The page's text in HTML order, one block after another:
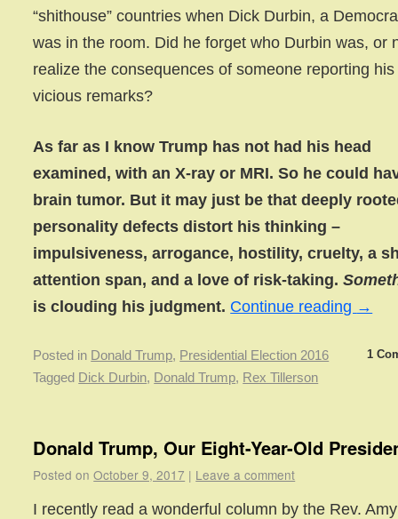
“shithouse” countries when Dick Durbin, a
was in the room. Did he forget who Durbin was, or
realize the consequences of someone reporting his
vicious remarks?
As far as I know Trump has not had his head
examined, with an X-ray or MRI. So he could
brain tumor. But it may just be that deeply
personality defects distort his thinking –
impulsiveness, arrogance, hostility, cruelty, a
attention span, and a love of risk-taking.
is clouding his judgment. Continue reading →
1
Posted in Donald Trump, Presidential Election 2016
Tagged Dick Durbin, Donald Trump, Rex Tillerson
Donald Trump, Our Eight-Year-Old
Posted on October 9, 2017 | Leave a comment
I recently read a wonderful column by the Rev. Amy